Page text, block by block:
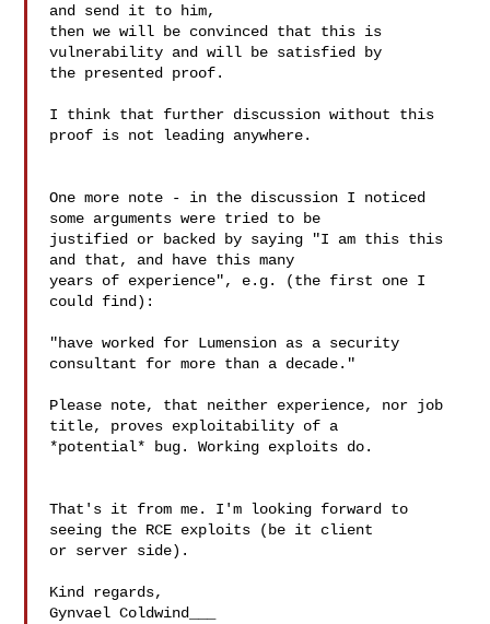
and send it to him,
then we will be convinced that this is
vulnerability and will be satisfied by
the presented proof.
I think that further discussion without this
proof is not leading anywhere.
One more note - in the discussion I noticed
some arguments were tried to be
justified or backed by saying "I am this this
and that, and have this many
years of experience", e.g. (the first one I
could find):
"have worked for Lumension as a security
consultant for more than a decade."
Please note, that neither experience, nor job
title, proves exploitability of a
*potential* bug. Working exploits do.
That's it from me. I'm looking forward to
seeing the RCE exploits (be it client
or server side).
Kind regards,
Gynvael Coldwind___